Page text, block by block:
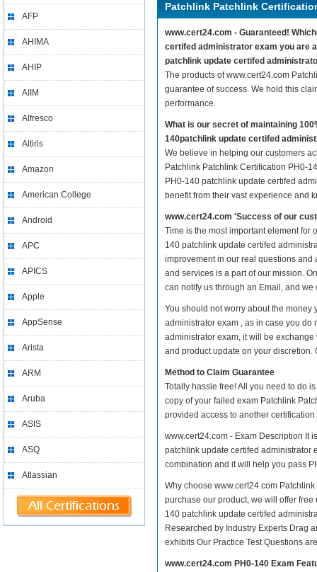
AFP
AHIMA
AHIP
AIIM
Alfresco
Altiris
Amazon
American College
Android
APC
APICS
Apple
AppSense
Arista
ARM
Aruba
ASIS
ASQ
Atlassian
Patchlink Patchlink
www.cert24.com - Guaranteed!
certifed administrator exam you are
patchlink update certifed
The products of www.cert24.com
guarantee of success. We hold this
performance.
What is our secret of maintaining
140patchlink update certifed
We believe in helping our customers
Patchlink Patchlink Certification PH0-
PH0-140 patchlink update certifed
benefit from their vast experience and
www.cert24.com 'Success of our
Time is the most important element for
140 patchlink update certifed
improvement in our real questions
and services is a part of our mission.
can notify us through an Email, and
You should not worry about the
administrator exam , as in case you
administrator exam, it will be
and product update on your discretion.
Method to Claim Guarantee
Totally hassle free! All you need to do
copy of your failed exam Patchlink
provided access to another
www.cert24.com - Exam Description It
patchlink update certifed administrator
combination and it will help you pass
Why choose www.cert24.com
purchase our product, we will offer
140 patchlink update certifed
Researched by Industry Experts Drag
exhibits Our Practice Test Questions
www.cert24.com PH0-140 Exam